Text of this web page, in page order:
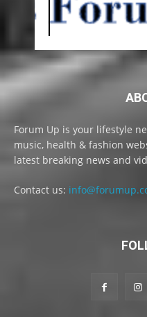
Forum Up is your lifestyle
music, health & fashion
latest breaking news and
Contact us: